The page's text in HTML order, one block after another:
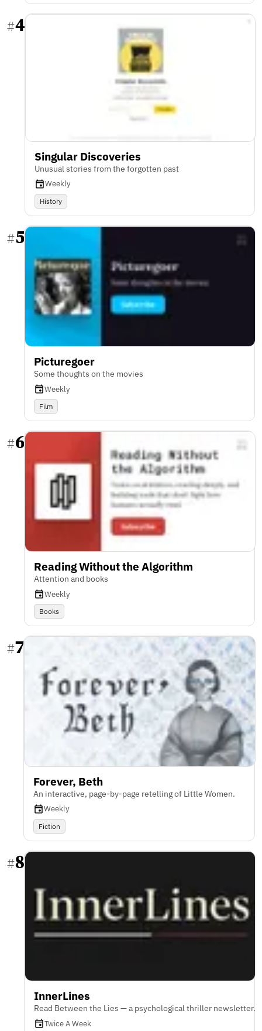
#4
Singular Discoveries
Unusual stories from the forgotten past
Weekly
History
#5
Picturegoer
Some thoughts on the movies
Weekly
Film
#6
Reading Without the Algorithm
Attention and books
Weekly
Books
#7
Forever, Beth
An interactive, page-by-page retelling of Little Women.
Weekly
Fiction
#8
InnerLines
Read Between the Lies — a psychological thriller newsletter.
Twice A Week